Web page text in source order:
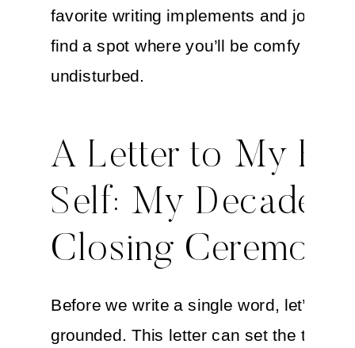
favorite writing implements and journal
find a spot where you’ll be comfy and
undisturbed.
A Letter to My
Self: My Decade-
Closing
Before we write a single word, let’s get
grounded. This letter can set the tone